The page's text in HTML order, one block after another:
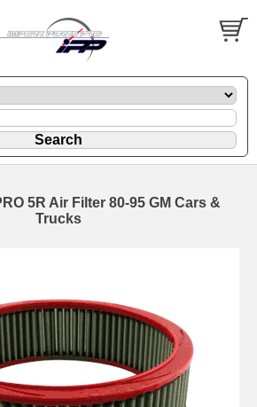
5R Air Filter 80-95 GM Cars &
Trucks